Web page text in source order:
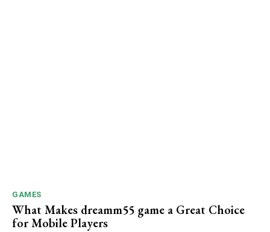
GAMES
What Makes dreamm55 game a Great Choice
for Mobile Players